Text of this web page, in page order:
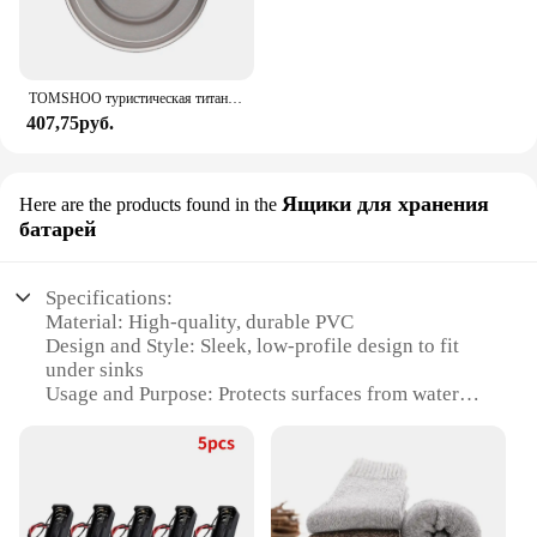
TOMSHOO туристическая титановая спиртовая горелка, нагреватель с крышкой огня, портативная складная горелка на спиртовой основе для кемпинга, пешего туризма
407,75руб.
Here are the products found in the Ящики для хранения
батарей
Specifications:
Material: High-quality, durable PVC
Design and Style: Sleek, low-profile design to fit
under sinks
Usage and Purpose: Protects surfaces from water
Performance and Property: Water-resistant and easy
Typical Adaptive Scenario: Ideal for kitchens,
bathrooms, and other areas with under-sink storage